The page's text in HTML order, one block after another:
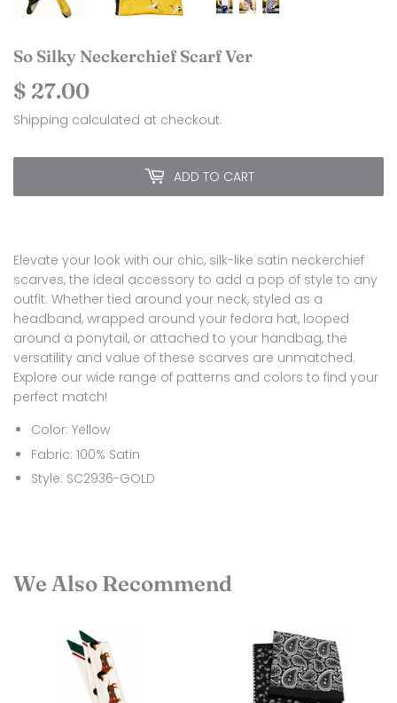
So Silky Neckerchief Scarf Ver
$ 27.00
27.00
Shipping calculated at checkout.
ADD TO CART
Elevate your look with our chic, silk-like satin neckerchief
scarves, the ideal accessory to add a pop of style to any
outfit. Whether tied around your neck, styled as a
headband, wrapped around your fedora hat, looped
around a ponytail, or attached to your handbag, the
versatility and value of these scarves are unmatched.
Explore our wide range of patterns and colors to find your
perfect match!
Color: Yellow
Fabric: 100% Satin
Style: SC2936-GOLD
We Also Recommend